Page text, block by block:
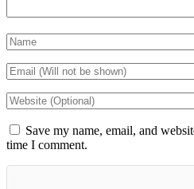
Save my name, email, and
time I comment.